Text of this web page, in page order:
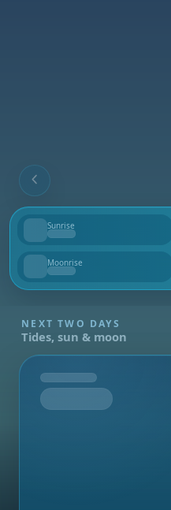
Sunrise
--
Moonrise
--
NEXT TWO DAYS
Tides, sun & moon
Tomorrow